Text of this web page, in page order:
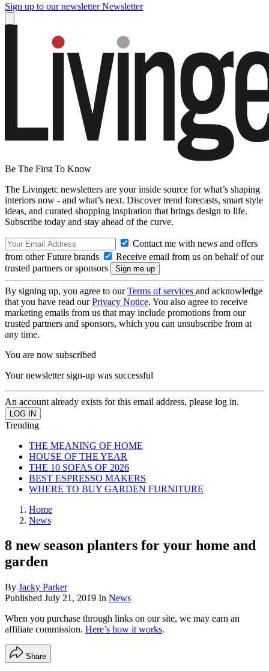
Sign up to our newsletter Newsletter
Be The First To Know
The Livingetc newsletters are your inside source for what’s shaping
interiors now - and what’s next. Discover trend forecasts, smart style
ideas, and curated shopping inspiration that brings design to life.
Subscribe today and stay ahead of the curve.
Contact me with news and offers
from other Future brands
Receive email from us on behalf of our
trusted partners or sponsors
By signing up, you agree to ourTerms of services and acknowledge
that you have read ourPrivacy Notice. You also agree to receive
marketing emails from us that may include promotions from our
trusted partners and sponsors, which you can unsubscribe from at
any time.
You are now subscribed
Your newsletter sign-up was successful
An account already exists for this email address, please log in.
Trending
THE MEANING OF HOME
HOUSE OF THE YEAR
THE 10 SOFAS OF 2026
BEST ESPRESSO MAKERS
WHERE TO BUY GARDEN FURNITURE
Home
News
8 new season planters for your home and
garden
By Jacky Parker
Published July 21, 2019 In News
When you purchase through links on our site, we may earn an
affiliate commission. Here’s how it works.
Share